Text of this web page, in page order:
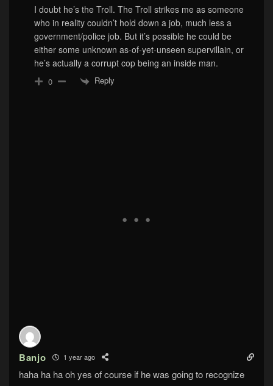
I doubt he’s the Troll. The Troll strikes me as someone
who in reality couldn’t hold down a job, much less a
government/police job. But it’s possible he could be
either some unknown as-of-yet-unseen supervillain, or
he’s actually a corrupt cop being an inside man.
0 Reply
Banjo 1 year ago
haha ha ha oh yes of course if he was going to recognize